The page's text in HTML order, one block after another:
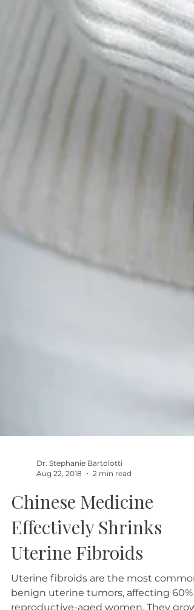
Aug 22, 2018
2 min read
Chinese Medicine
Effectively Shrinks
Uterine Fibroids
Uterine fibroids are the most common